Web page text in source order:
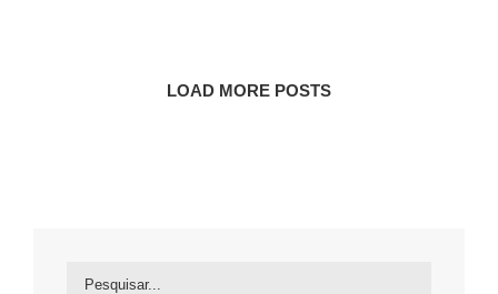
LOAD MORE POSTS